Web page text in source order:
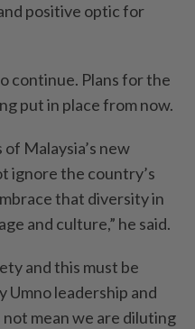
positive optic for
continue. Plans for the
put in place from now.
Malaysia’s new
ignore the country’s
that diversity in
and culture,” he said.
and this must be
Umno leadership and
mean we are diluting